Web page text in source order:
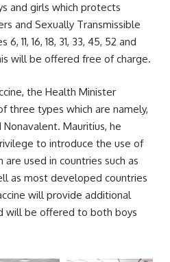
and girls which protects
and Sexually Transmissible
11, 16, 18, 31, 33, 45, 52 and
will be offered free of charge.
the Health Minister
three types which are namely,
Mauritius, he
to introduce the use of
are used in countries such as
as most developed countries
will provide additional
will be offered to both boys